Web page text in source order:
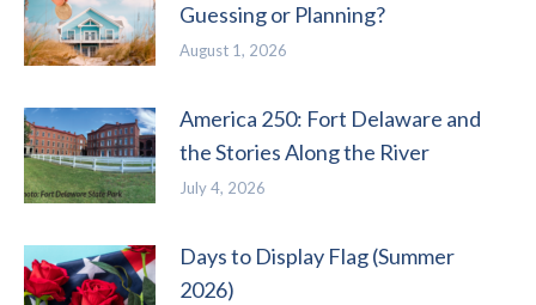
Guessing or Planning?
August 1, 2026
America 250: Fort Delaware and
the Stories Along the River
July 4, 2026
Days to Display Flag (Summer
2026)